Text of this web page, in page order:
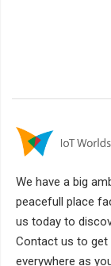
We have a big
peacefull place
us today to
Contact us to get
everywhere as